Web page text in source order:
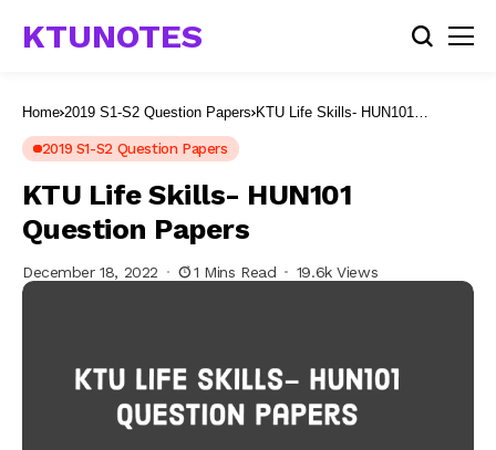
KTUNOTES
Home 2019 S1-S2 Question Papers KTU Life Skills- HUN101
2019 S1-S2 Question Papers
KTU Life Skills- HUN101
Question Papers
December 18, 2022 1 Mins Read 19.6k Views